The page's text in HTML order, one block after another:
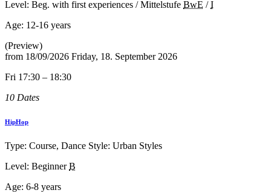
Level: Beg. with first experiences / Mittelstufe BwE /I
Age: 12-16 years
(Preview)
from 18/09/2026 Friday, 18. September 2026
Fri 17:30 – 18:30
10 Dates
HipHop
Type: Course, Dance Style: Urban Styles
Level: Beginner B
Age: 6-8 years